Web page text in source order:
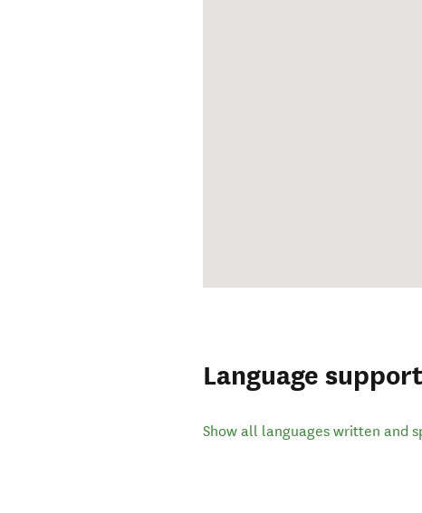
Language support
Show all languages written and